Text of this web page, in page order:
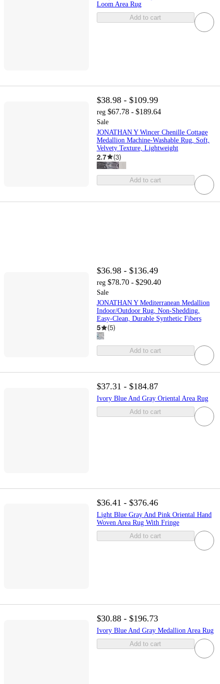
Loom Area Rug
Add to cart
$38.98 - $109.99
reg $67.78 - $189.64
Sale
JONATHAN Y Wincer Chenille Cottage
Medallion Machine-Washable Rug, Soft,
Velvety Texture, Lightweight
2.7 (3)
Add to cart
$36.98 - $136.49
reg $78.70 - $290.40
Sale
JONATHAN Y Mediterranean Medallion
Indoor/Outdoor Rug, Non-Shedding,
Easy-Clean, Durable Synthetic Fibers
5 (5)
Add to cart
$37.31 - $184.87
Ivory Blue And Gray Oriental Area Rug
Add to cart
$36.41 - $376.46
Light Blue Gray And Pink Oriental Hand
Woven Area Rug With Fringe
Add to cart
$30.88 - $196.73
Ivory Blue And Gray Medallion Area Rug
Add to cart